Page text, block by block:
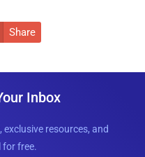
Share
Inbox
resources, and
free.